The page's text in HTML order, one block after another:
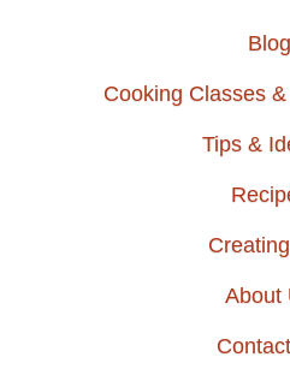
Blog
Cooking Classes
Tips &
About